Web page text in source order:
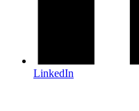
LinkedIn